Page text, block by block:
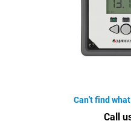
Can't find
Call